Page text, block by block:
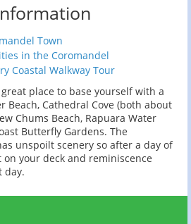
Town
in the Coromandel
Coastal Walkway Tour
place to base yourself with a
Beach, Cathedral Cove (both about
Chums Beach, Rapuara Water
Butterfly Gardens. The
unspoilt scenery so after a day of
on your deck and reminiscence
day.